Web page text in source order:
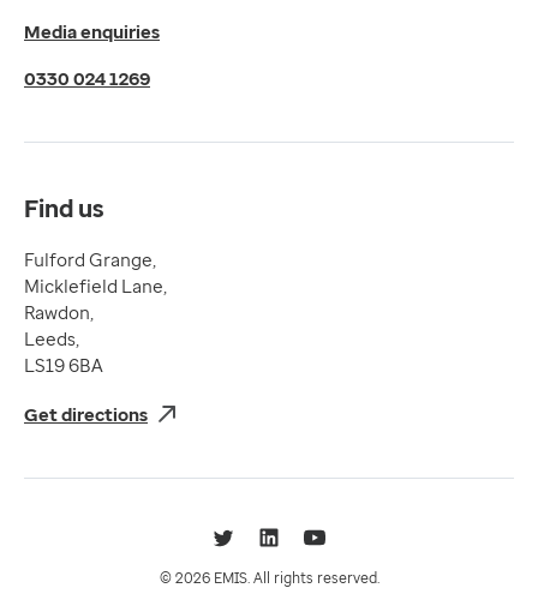
Cookies Policy
Terms of Use
Compliance
Media enquiries
0330 024 1269
Find us
Fulford Grange,
Micklefield Lane,
Rawdon,
Leeds,
LS19 6BA
Get directions
TwitterLinkedInYouTube
© 2026 EMIS. All rights reserved.